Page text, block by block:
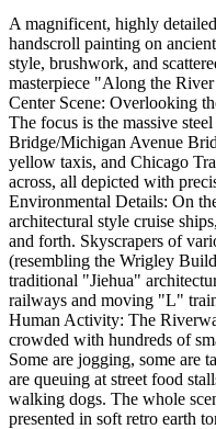
A magnificent, highly
handscroll painting on
style, brushwork, and
masterpiece "Along the
Center Scene: Overlooking
The focus is the massive
Bridge/Michigan Avenue
yellow taxis, and Chicago
across, all depicted with
Environmental Details: On
architectural style cruise
and forth. Skyscrapers of
(resembling the Wrigley
traditional "Jiehua"
railways and moving "L"
Human Activity: The
crowded with hundreds of
Some are jogging, some are
are queuing at street food
walking dogs. The whole
presented in soft retro earth